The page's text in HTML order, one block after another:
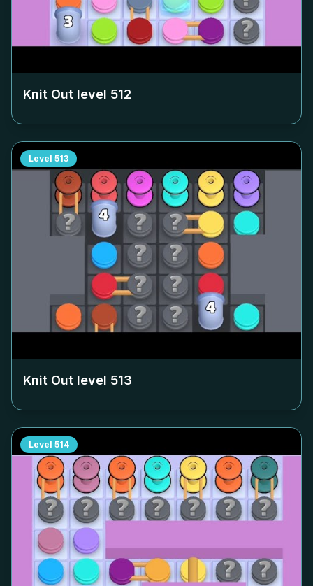
Knit Out level 512
Level 513
Knit Out level 513
Level 514